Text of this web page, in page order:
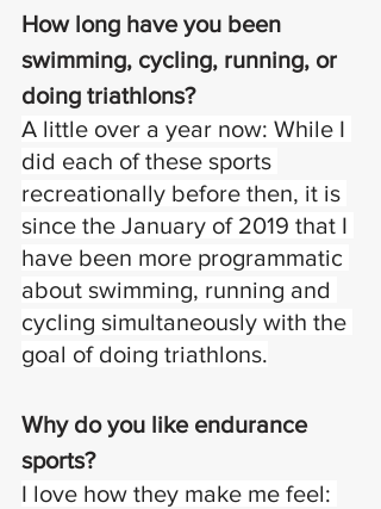
How long have you been
swimming, cycling, running, or
doing triathlons?
A little over a year now: While I
did each of these sports
recreationally before then, it is
since the January of 2019 that I
have been more programmatic
about swimming, running and
cycling simultaneously with the
goal of doing triathlons.
Why do you like endurance
sports?
I love how they make me feel: